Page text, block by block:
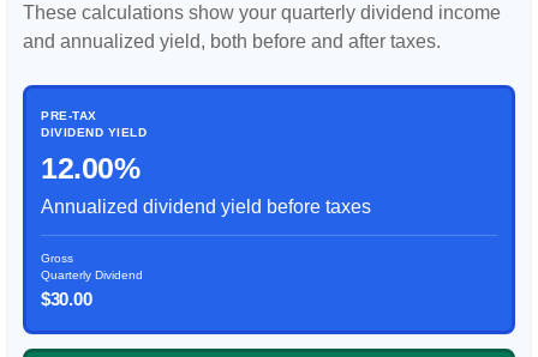
These calculations show your quarterly dividend income
and annualized yield, both before and after taxes.
PRE-TAX
DIVIDEND YIELD
12.00%
Annualized dividend yield before taxes
Gross
Quarterly Dividend
$30.00